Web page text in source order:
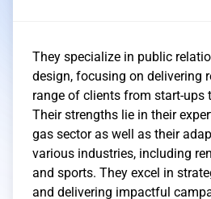
They specialize in public
design, focusing on delivering
range of clients from start-ups
Their strengths lie in their
gas sector as well as their
various industries, including
and sports. They excel in
and delivering impactful